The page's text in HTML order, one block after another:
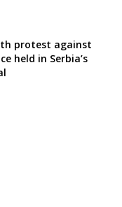
protest against
held in Serbia’s